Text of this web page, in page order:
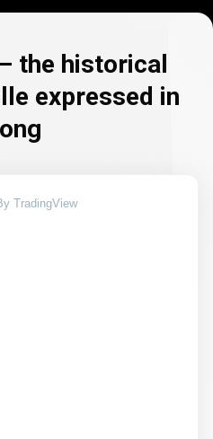
the historical
expressed in
TradingView